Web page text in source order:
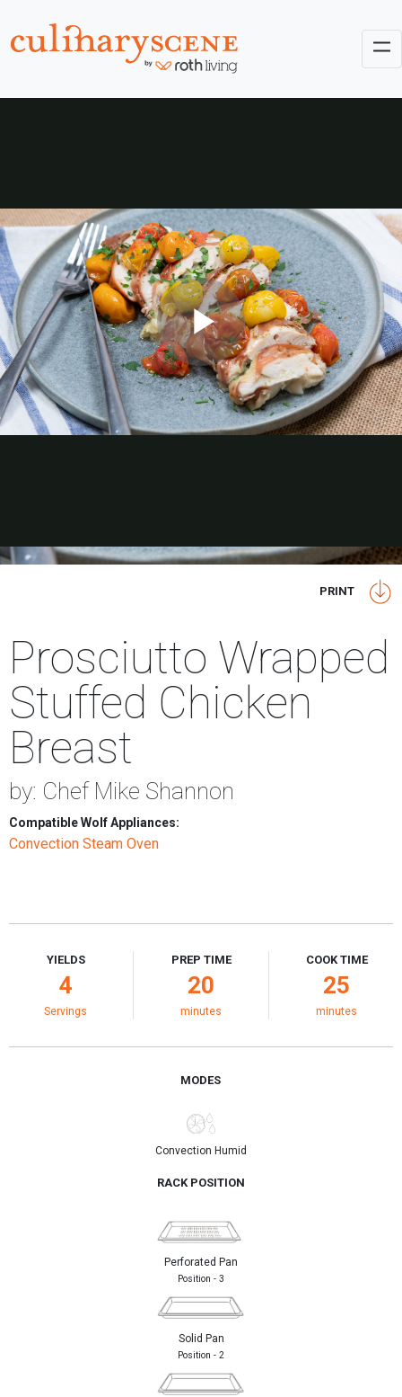
PRINT
Prosciutto Wrapped
Stuffed Chicken
Breast
by: Chef Mike Shannon
Compatible Wolf Appliances:
Convection Steam Oven
YIELDS
4
Servings
PREP TIME
20
minutes
COOK TIME
25
minutes
MODES
Convection Humid
RACK POSITION
Perforated Pan
Position - 3
Solid Pan
Position - 2